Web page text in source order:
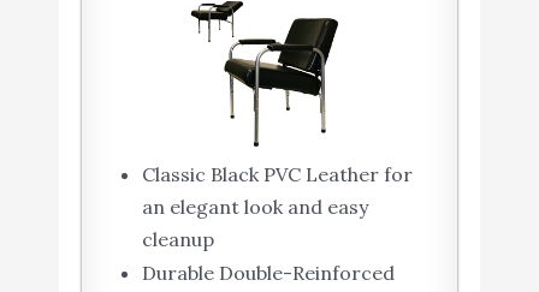
Classic Black PVC Leather for
an elegant look and easy
cleanup
Durable Double-Reinforced